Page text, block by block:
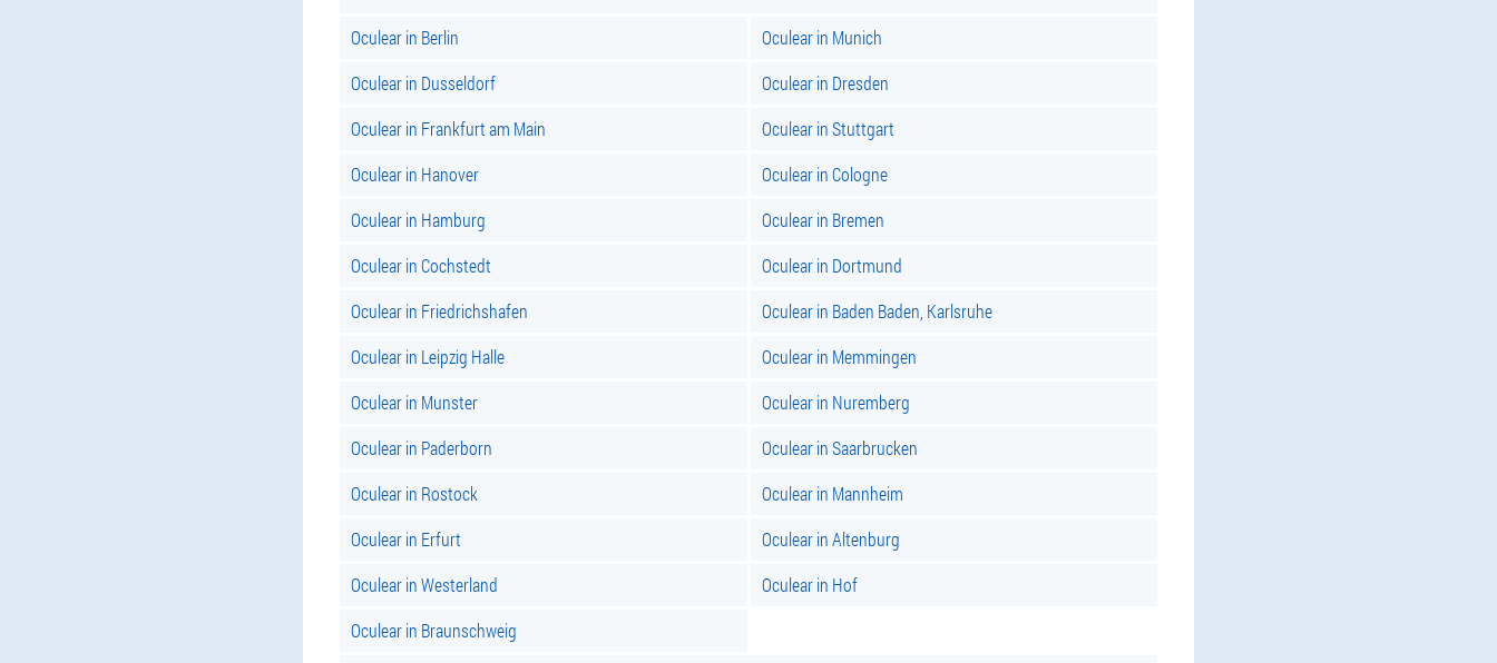
Oculear in Berlin
Oculear in Munich
Oculear in Dusseldorf
Oculear in Dresden
Oculear in Frankfurt am Main
Oculear in Stuttgart
Oculear in Hanover
Oculear in Cologne
Oculear in Hamburg
Oculear in Bremen
Oculear in Cochstedt
Oculear in Dortmund
Oculear in Friedrichshafen
Oculear in Baden Baden, Karlsruhe
Oculear in Leipzig Halle
Oculear in Memmingen
Oculear in Munster
Oculear in Nuremberg
Oculear in Paderborn
Oculear in Saarbrucken
Oculear in Rostock
Oculear in Mannheim
Oculear in Erfurt
Oculear in Altenburg
Oculear in Westerland
Oculear in Hof
Oculear in Braunschweig